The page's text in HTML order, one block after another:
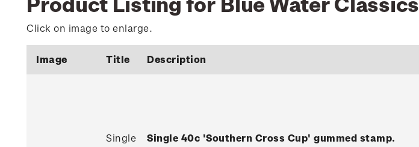
Click on image to enlarge.
Image Title Description
Single
Single 40c 'Southern Cross Cup' gummed stamp.